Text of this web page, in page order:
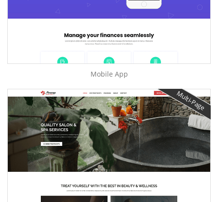
Mobile App
Multi-Page